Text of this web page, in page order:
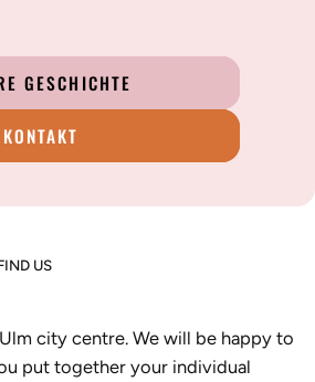
GESCHICHTE
KONTAKT
US
city centre. We will be happy to
put together your individual